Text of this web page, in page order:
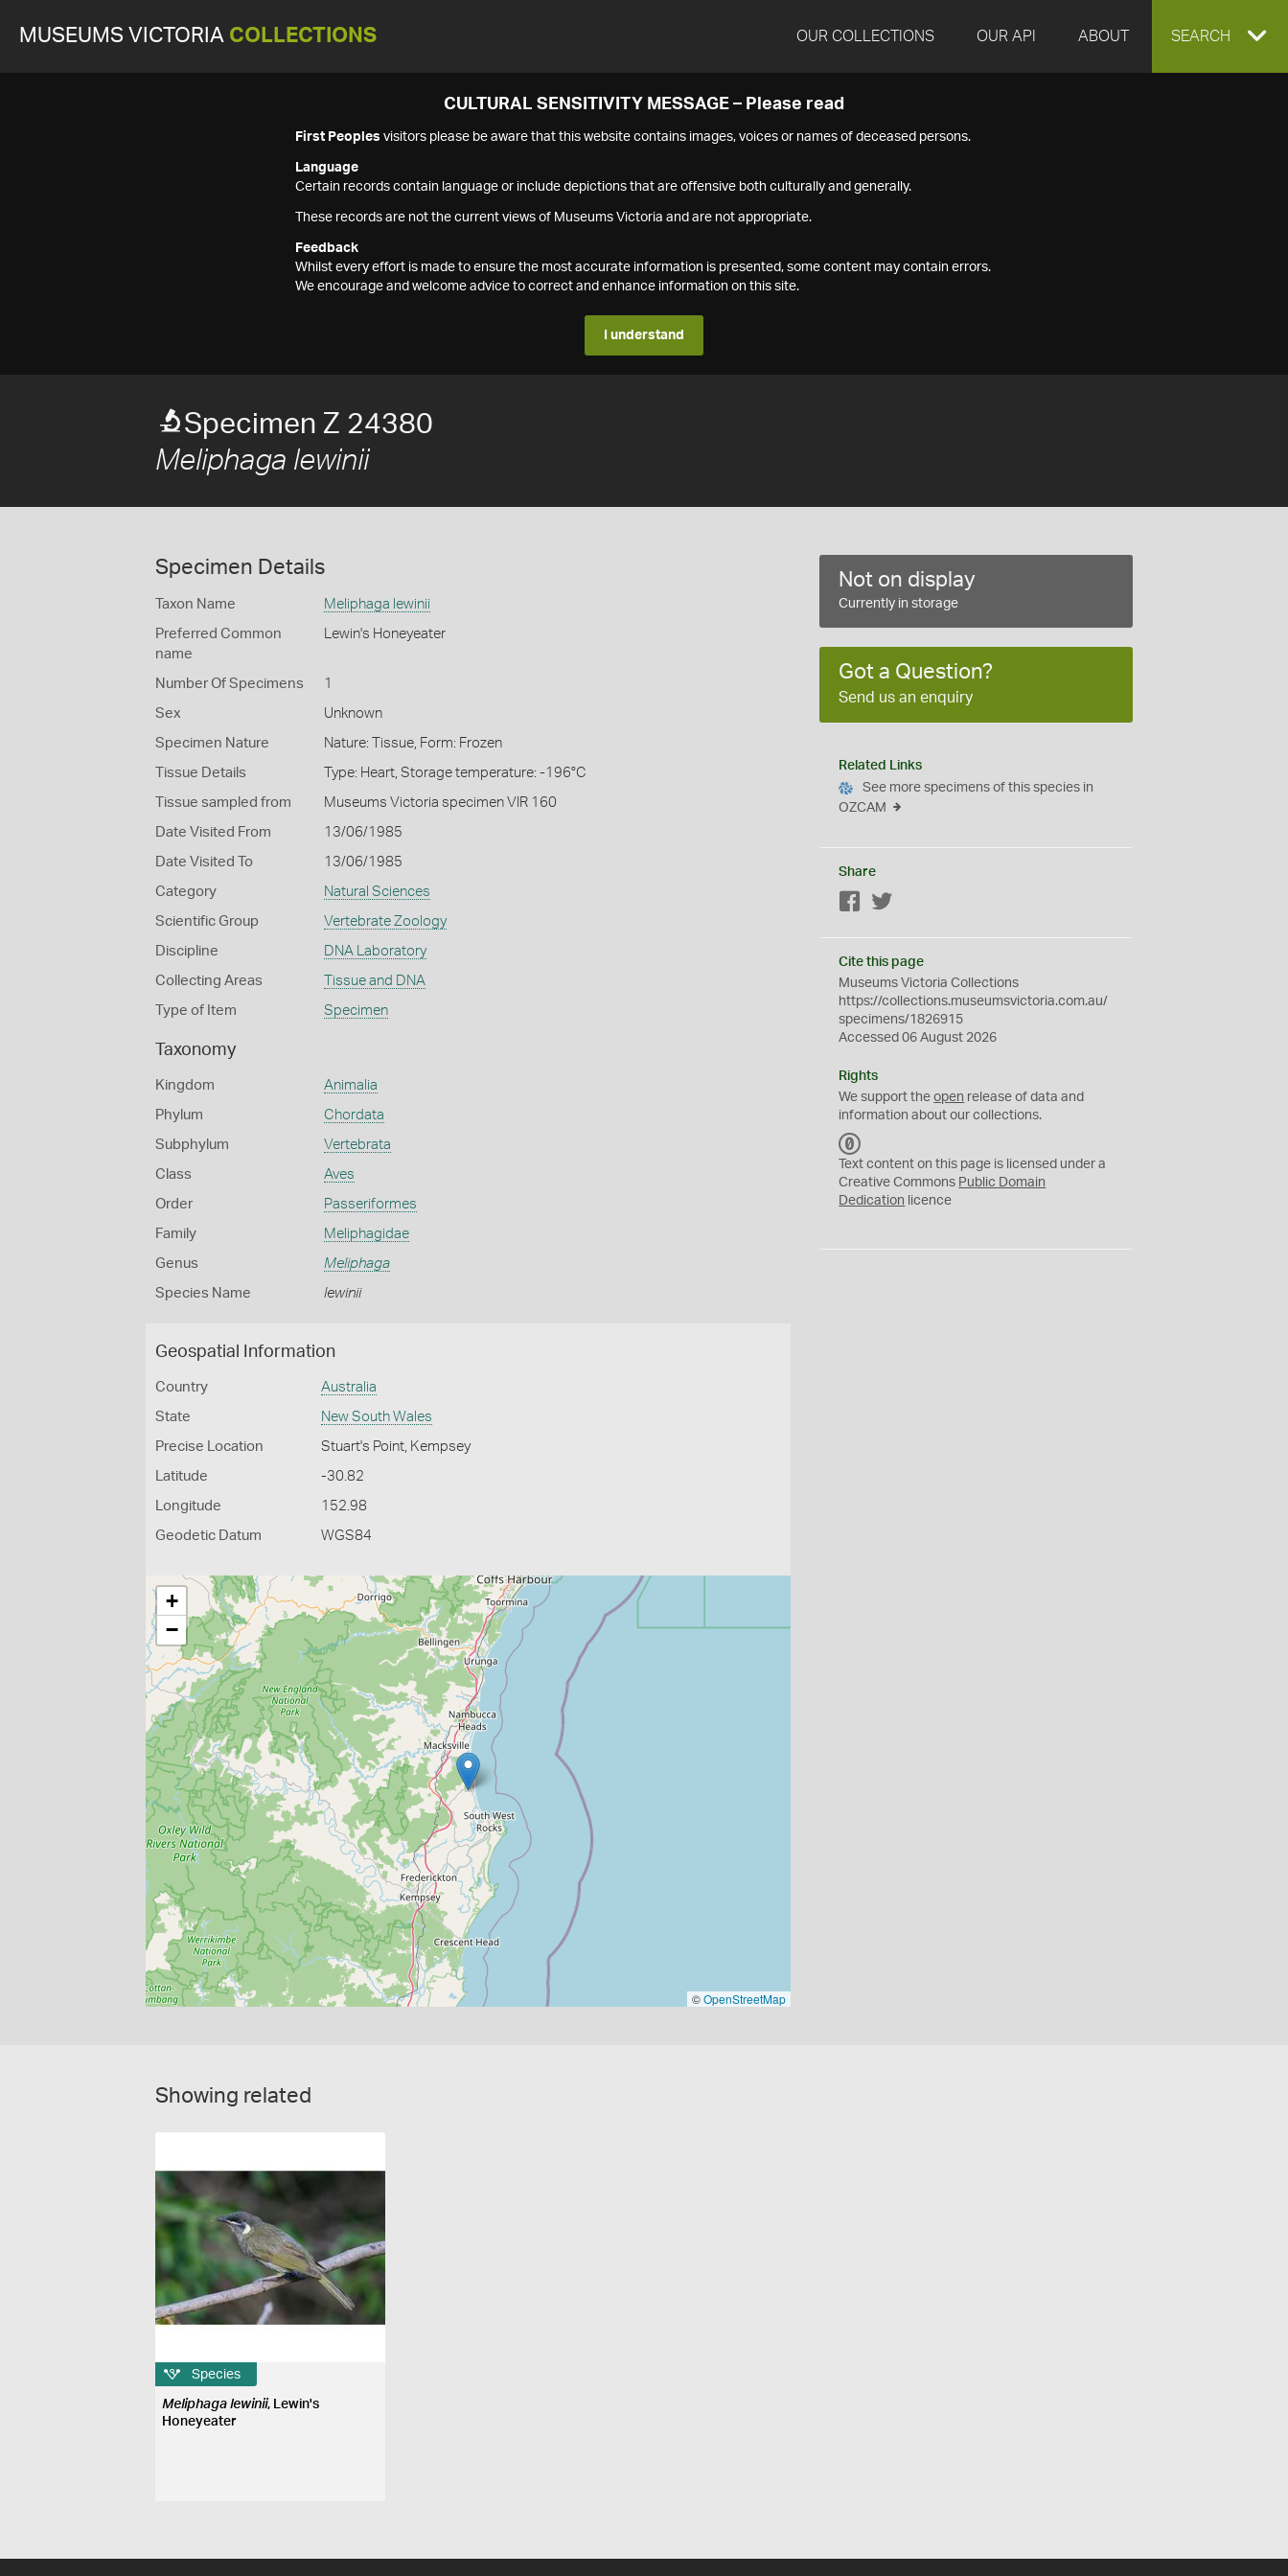
MUSEUMS VICTORIA COLLECTIONS OUR COLLECTIONS OUR API ABOUT EXPAND
SEARCH
CULTURAL SENSITIVITY MESSAGE – Please read
First Peoples visitors please be aware that this website contains images, voices or names of deceased persons.
Language
Certain records contain language or include depictions that are offensive both culturally and generally.
These records are not the current views of Museums Victoria and are not appropriate.
Feedback
Whilst every effort is made to ensure the most accurate information is presented, some content may contain errors.
We encourage and welcome advice to correct and enhance information on this site.
I understand
Specimen Z 24380
Meliphaga lewinii
Specimen Details
Taxon Name Meliphaga lewinii
Preferred Common
name
Lewin's Honeyeater
Number Of Specimens 1
Sex Unknown
Specimen Nature Nature: Tissue, Form: Frozen
Tissue Details Type: Heart, Storage temperature: -196°C
Tissue sampled from Museums Victoria specimen VIR 160
Date Visited From 13/06/1985
Date Visited To 13/06/1985
Category Natural Sciences
Scientific Group Vertebrate Zoology
Discipline DNA Laboratory
Collecting Areas Tissue and DNA
Type of Item Specimen
Taxonomy
Kingdom Animalia
Phylum Chordata
Subphylum Vertebrata
Class Aves
Order Passeriformes
Family Meliphagidae
Genus Meliphaga
Species Name lewinii
Geospatial Information
Country Australia
State New South Wales
Precise Location Stuart's Point, Kempsey
Latitude -30.82
Longitude 152.98
Geodetic Datum WGS84
+
−
©OpenStreetMap
Not on display
Currently in storage
Got a Question?
Send us an enquiry
Related Links
See more specimens of this species in
OZCAM
Share
Facebook
Cite this page
Museums Victoria Collections
https://collections.museumsvictoria.com.au/
specimens/1826915
Accessed 06 August 2026
Rights
We support theopen release of data and
information about our collections.
C
0
Text content on this page is licensed under a
Creative Commons Public Domain
Dedication licence
Showing related
Species
Meliphaga lewinii, Lewin's
Honeyeater